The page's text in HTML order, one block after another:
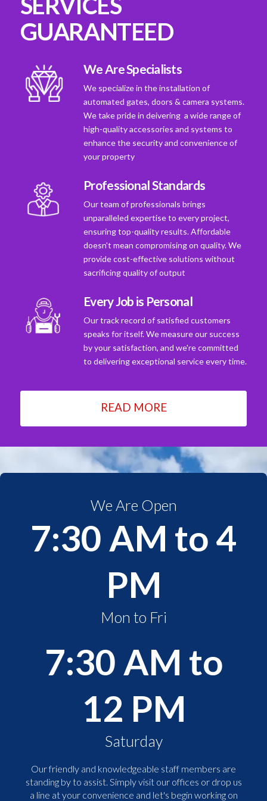
GUARANTEED
We Are Specialists
We specialize in the installation of
automated gates, doors & camera systems.
We take pride in deivering a wide range of
high-quality accessories and systems to
enhance the security and convenience of
your property
Professional Standards
Our team of professionals brings
unparalleled expertise to every project,
ensuring top-quality results. Affordable
doesn't mean compromising on quality. We
provide cost-effective solutions without
sacrificing quality of output
Every Job is Personal
Our track record of satisfied customers
speaks for itself. We measure our success
by your satisfaction, and we're committed
to delivering exceptional service every time.
READ MORE
We Are Open
7:30 AM to 4
PM
Mon to Fri
7:30 AM to
12 PM
Saturday
Our friendly and knowledgeable staff members are
standing by to assist. Simply visit our offices or drop us
a line at your convenience and let's begin working on